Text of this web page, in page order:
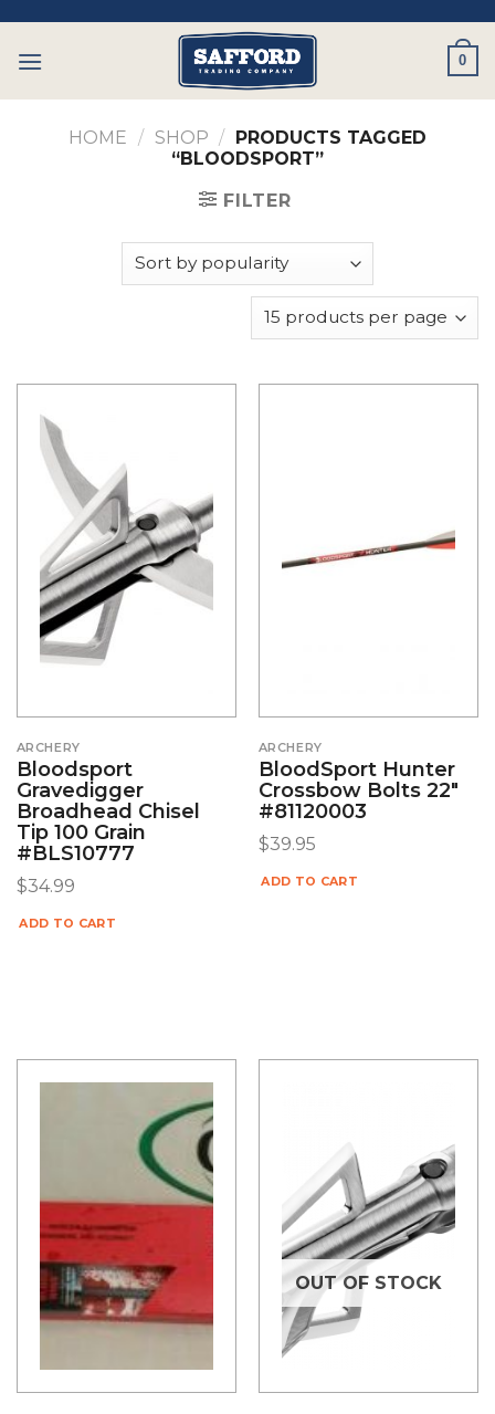
content
0
HOME / SHOP / PRODUCTS TAGGED
“BLOODSPORT”
FILTER
ARCHERY
Bloodsport
Gravedigger
Broadhead Chisel
Tip 100 Grain
#BLS10777
$34.99
ADD TO CART
ARCHERY
BloodSport Hunter
Crossbow Bolts 22″
#81120003
$39.95
ADD TO CART
OUT OF STOCK